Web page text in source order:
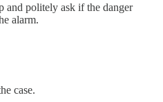
and politely ask if the danger
alarm.
case.